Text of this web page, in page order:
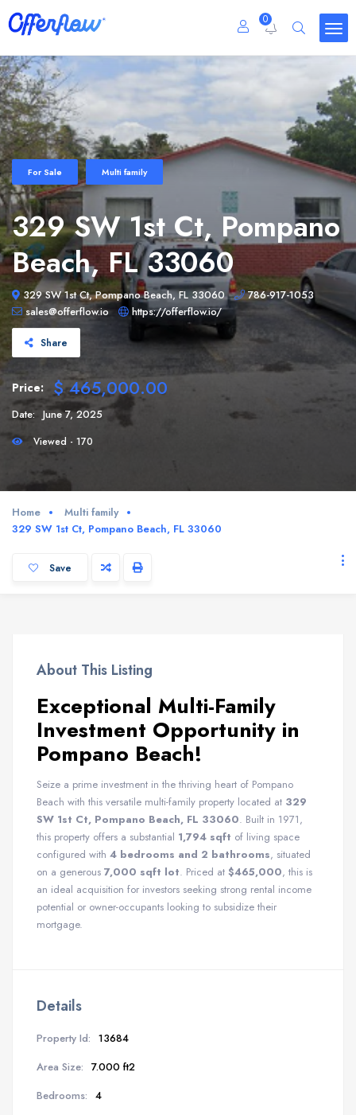
0
For Sale Multi family
329 SW 1st Ct, Pompano
Beach, FL 33060
329 SW 1st Ct, Pompano Beach, FL 33060
786-917-1053
sales@offerflow.io
https://offerflow.io/
Share
Price: $ 465,000.00
Date: June 7, 2025
Viewed - 170
Home
Multi family
329 SW 1st Ct, Pompano Beach, FL 33060
Save
About This Listing
Exceptional Multi-Family
Investment Opportunity in
Pompano Beach!
Seize a prime investment in the thriving heart of Pompano
Beach with this versatile multi-family property located at 329
SW 1st Ct, Pompano Beach, FL 33060. Built in 1971,
this property offers a substantial 1,794 sqft of living space
configured with 4 bedrooms and 2 bathrooms, situated
on a generous 7,000 sqft lot. Priced at $465,000, this is
an ideal acquisition for investors seeking strong rental income
potential or owner-occupants looking to subsidize their
mortgage.
Details
Property Id: 13684
Area Size: 7.000 ft2
Bedrooms: 4